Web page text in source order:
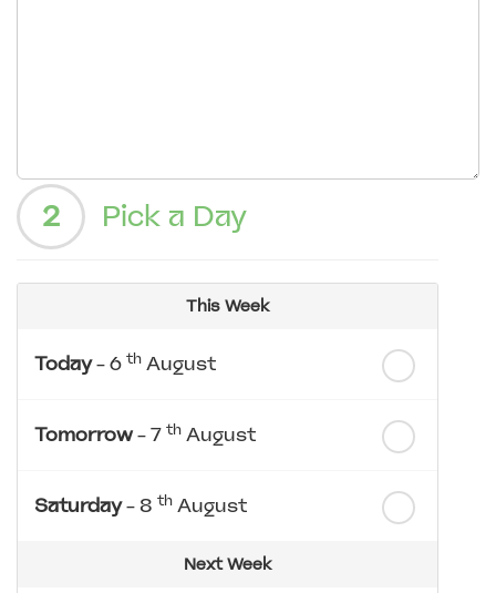
2 Pick a Day
This Week
Today- 6 th August
Tomorrow- 7 th August
Saturday- 8 th August
Next Week